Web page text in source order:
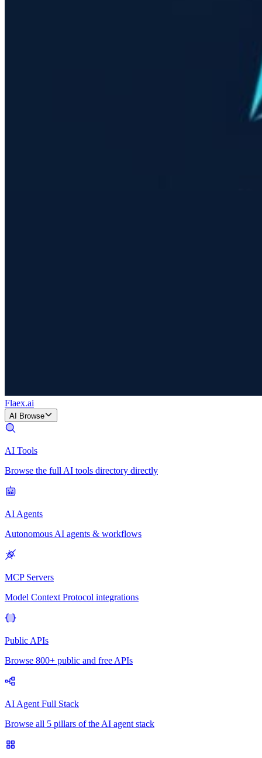
Flaex.ai
AI Browse
AI Tools
Browse the full AI tools directory directly
AI Agents
Autonomous AI agents & workflows
MCP Servers
Model Context Protocol integrations
Public APIs
Browse 800+ public and free APIs
AI Agent Full Stack
Browse all 5 pillars of the AI agent stack